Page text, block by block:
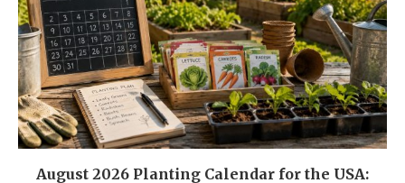
August 2026 Planting Calendar for the USA: